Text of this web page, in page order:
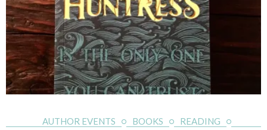
AUTHOR EVENTS BOOKS
READING